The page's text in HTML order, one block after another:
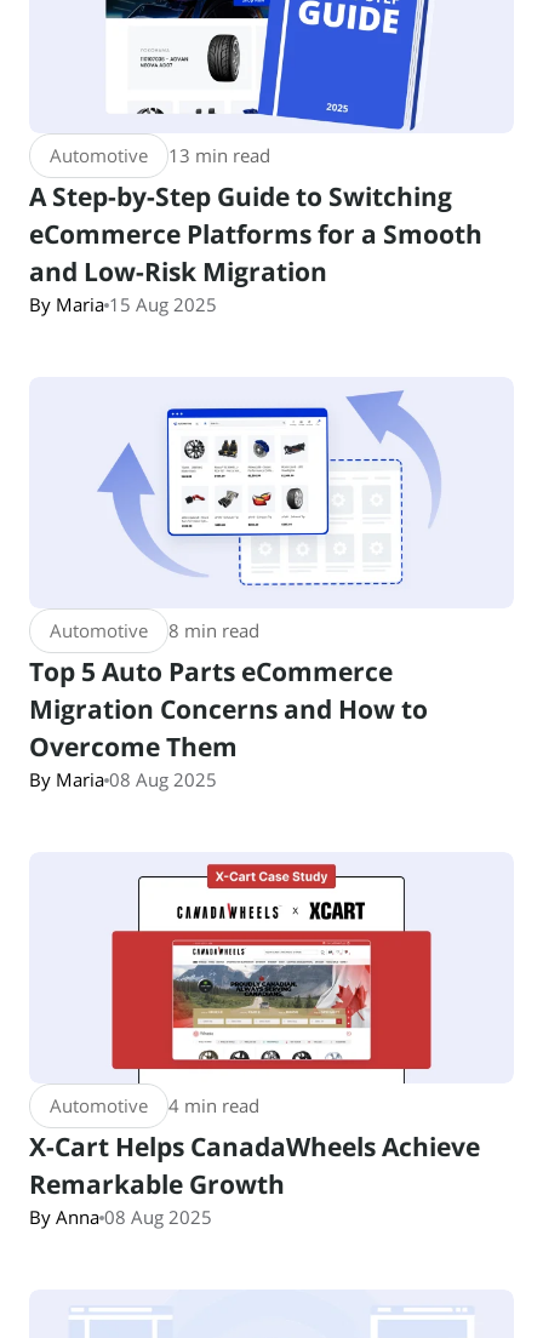
Automotive 13 min read
A Step-by-Step Guide to Switching
eCommerce Platforms for a Smooth
and Low-Risk Migration
By Maria 15 Aug 2025
Automotive 8 min read
Top 5 Auto Parts eCommerce
Migration Concerns and How to
Overcome Them
By Maria 08 Aug 2025
Automotive 4 min read
X-Cart Helps CanadaWheels Achieve
Remarkable Growth
By Anna 08 Aug 2025